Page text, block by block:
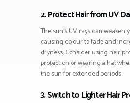
2. Protect Hair from UV
The sun’s UV rays can weaken
causing colour to fade and
dryness. Consider using hair
protection or wearing a hat
the sun for extended periods.
3. Switch to Lighter Hair